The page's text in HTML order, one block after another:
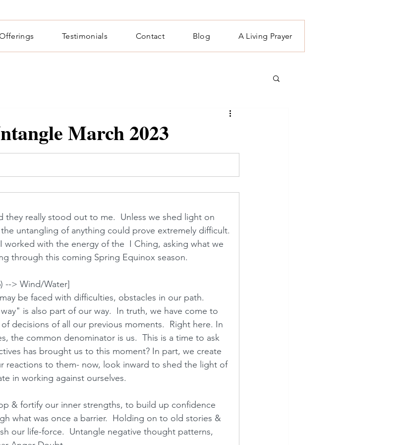
Testimonials Contact Blog A Living Prayer
March 2023
they really stood out to me.  Unless we shed light on
untangling of anything could prove extremely difficult.
worked with the energy of the  I Ching, asking what we
through this coming Spring Equinox season.
--> Wind/Water]
be faced with difficulties, obstacles in our path.
is also part of our way.  In truth, we have come to
decisions of all our previous moments.  Right here. In
the common denominator is us.  This is a time to ask
has brought us to this moment? In part, we create
reactions to them- now, look inward to shed the light of
in working against ourselves.
& fortify our inner strengths, to build up confidence
what was once a barrier.  Holding on to old stories &
our life-force.  Untangle negative thought patterns,